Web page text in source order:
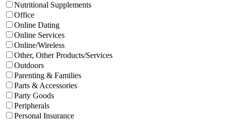
Nutritional Supplements
Office
Online Dating
Online Services
Online/Wireless
Other, Other Products/Services
Outdoors
Parenting & Families
Parts & Accessories
Party Goods
Peripherals
Personal Insurance